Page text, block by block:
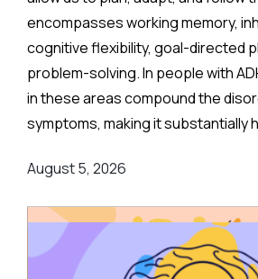
risk (44%) after correcting for
the surface, these are striking
Both associations came with an
enormous variation between
reflect a true underlying effect.
applied a more rigorous method —
siblings within the same family,
exposed to antidepressants in
encompasses working memory,
cognitive flexibility, goal-directed
problem-solving. In people with
in these areas compound the
symptoms, making it substantially
Medication remains the frontline
Stimulant medications can
August 5, 2026